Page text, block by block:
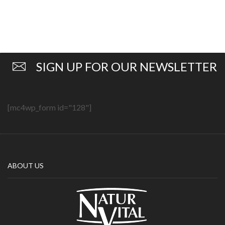
SIGN UP FOR OUR NEWSLETTER
[mc4wp_form id="128"]
ABOUT US